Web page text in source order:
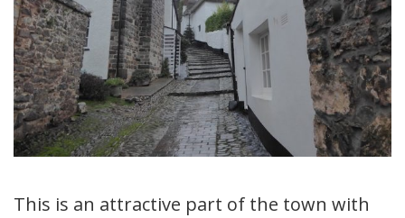
This is an attractive part of the town with